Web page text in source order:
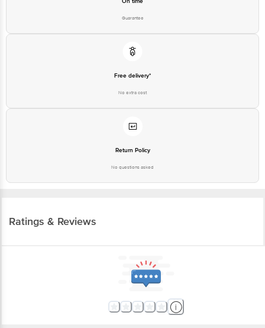
Guarantee
Free delivery*
No extra cost
Return Policy
No questions asked
Ratings & Reviews